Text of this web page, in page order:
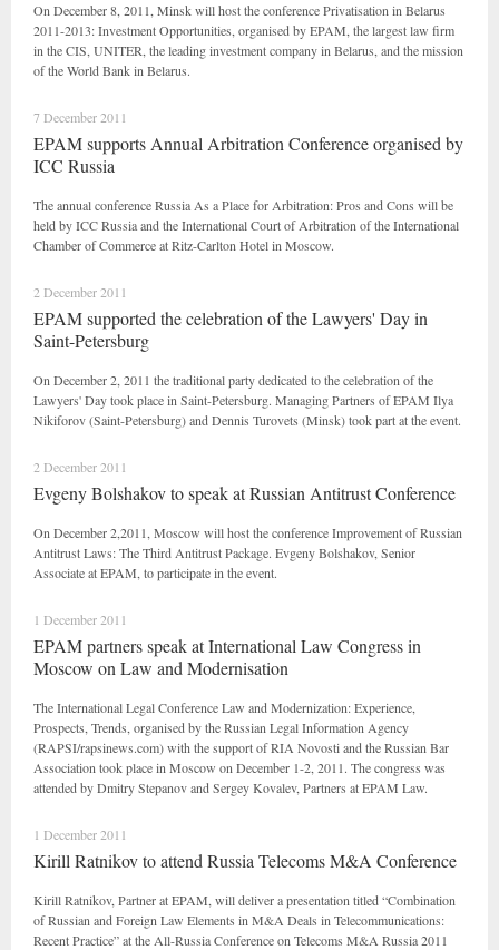
On December 8, 2011, Minsk will host the conference Privatisation in Belarus
2011-2013: Investment Opportunities, organised by EPAM, the largest law firm
in the CIS, UNITER, the leading investment company in Belarus, and the mission
of the World Bank in Belarus.
7 December 2011
EPAM supports Annual Arbitration Conference organised by
ICC Russia
The annual conference Russia As a Place for Arbitration: Pros and Cons will be
held by ICC Russia and the International Court of Arbitration of the International
Chamber of Commerce at Ritz-Carlton Hotel in Moscow.
2 December 2011
EPAM supported the celebration of the Lawyers' Day in
Saint-Petersburg
On December 2, 2011 the traditional party dedicated to the celebration of the
Lawyers' Day took place in Saint-Petersburg. Managing Partners of EPAM Ilya
Nikiforov (Saint-Petersburg) and Dennis Turovets (Minsk) took part at the event.
2 December 2011
Evgeny Bolshakov to speak at Russian Antitrust Conference
On December 2,2011, Moscow will host the conference Improvement of Russian
Antitrust Laws: The Third Antitrust Package. Evgeny Bolshakov, Senior
Associate at EPAM, to participate in the event.
1 December 2011
EPAM partners speak at International Law Congress in
Moscow on Law and Modernisation
The International Legal Conference Law and Modernization: Experience,
Prospects, Trends, organised by the Russian Legal Information Agency
(RAPSI/rapsinews.com) with the support of RIA Novosti and the Russian Bar
Association took place in Moscow on December 1-2, 2011. The congress was
attended by Dmitry Stepanov and Sergey Kovalev, Partners at EPAM Law.
1 December 2011
Kirill Ratnikov to attend Russia Telecoms M&A Conference
Kirill Ratnikov, Partner at EPAM, will deliver a presentation titled “Combination
of Russian and Foreign Law Elements in M&A Deals in Telecommunications:
Recent Practice” at the All-Russia Conference on Telecoms M&A Russia 2011